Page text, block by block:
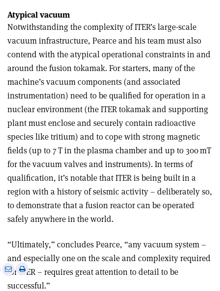
Atypical vacuum
Notwithstanding the complexity of ITER’s large-scale
vacuum infrastructure, Pearce and his team must also
contend with the atypical operational constraints in and
around the fusion tokamak. For starters, many of the
machine’s vacuum components (and associated
instrumentation) need to be qualified for operation in a
nuclear environment (the ITER tokamak and supporting
plant must enclose and securely contain radioactive
species like tritium) and to cope with strong magnetic
fields (up to 7 T in the plasma chamber and up to 300 mT
for the vacuum valves and instruments). In terms of
qualification, it’s notable that ITER is being built in a
region with a history of seismic activity – deliberately so,
to demonstrate that a fusion reactor can be operated
safely anywhere in the world.
“Ultimately,” concludes Pearce, “any vacuum system –
and especially one on the scale and complexity required
for ITER – requires great attention to detail to be
successful.”
SharePrint
this